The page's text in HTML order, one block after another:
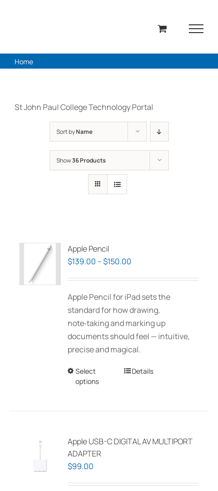
Home
St John Paul College Technology Portal
Sort byName
Show36 Products
Apple Pencil
$139.00 –$150.00
through
$150.00
Apple Pencil for iPad sets the
standard for how drawing,
note‑taking and marking up
documents should feel — intuitive,
precise and magical.
Select
options
This
The
Details
Apple USB-C DIGITAL AV MULTIPORT
ADAPTER
$99.00